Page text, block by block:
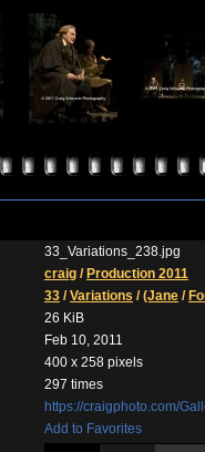
33_Variations_238.jpg
craig / Production 2011
33 /Variations /(Jane /
26 KiB
Feb 10, 2011
400 x 258 pixels
297 times
https://craigphoto.com/
Add to Favorites